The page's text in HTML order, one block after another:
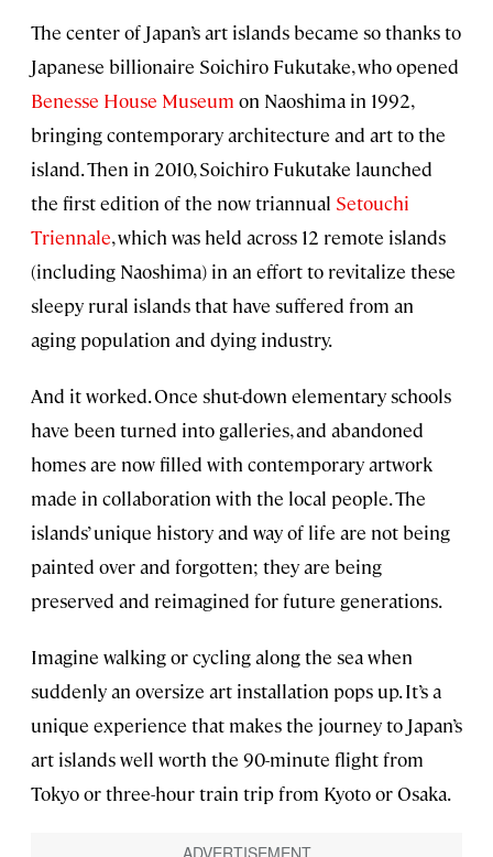
The center of Japan’s art islands became so thanks to
Japanese billionaire Soichiro Fukutake, who opened
Benesse House Museum on Naoshima in 1992,
bringing contemporary architecture and art to the
island. Then in 2010, Soichiro Fukutake launched
the first edition of the now triannual Setouchi
Triennale, which was held across 12 remote islands
(including Naoshima) in an effort to revitalize these
sleepy rural islands that have suffered from an
aging population and dying industry.
And it worked. Once shut-down elementary schools
have been turned into galleries, and abandoned
homes are now filled with contemporary artwork
made in collaboration with the local people. The
islands’ unique history and way of life are not being
painted over and forgotten; they are being
preserved and reimagined for future generations.
Imagine walking or cycling along the sea when
suddenly an oversize art installation pops up. It’s a
unique experience that makes the journey to Japan’s
art islands well worth the 90-minute flight from
Tokyo or three-hour train trip from Kyoto or Osaka.